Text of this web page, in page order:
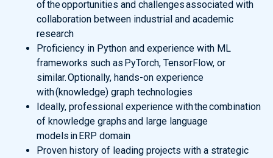
of the opportunities and challenges associated with
collaboration between industrial and academic
research
Proficiency in Python and experience with ML
frameworks such as PyTorch, TensorFlow, or
similar. Optionally, hands-on experience
with (knowledge) graph technologies
Ideally, professional experience with the combination
of knowledge graphs and large language
models in ERP domain
Proven history of leading projects with a strategic